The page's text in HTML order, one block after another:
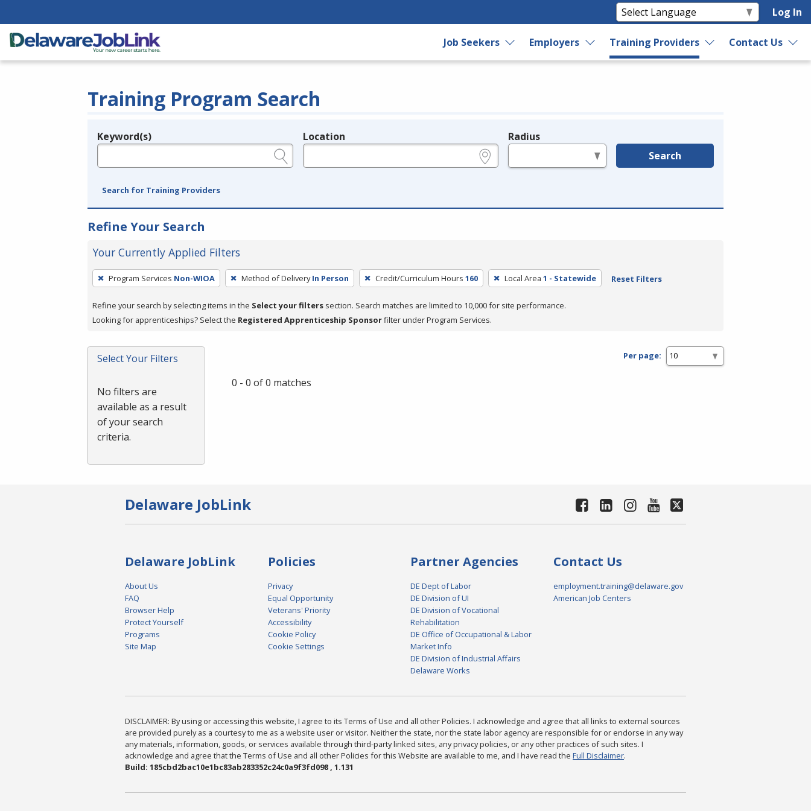
Log In
Job Seekers Employers Training Providers Contact Us
Training Program Search
Legend
Keyword(s) Location Radius
Search
Search for Training Providers
Refine Your Search
Your Currently Applied Filters
To
remove
a
filter,
Enter
or
Program Services Non-WIOA Method of Delivery In Person Credit/Curriculum Hours 160 Local Area 1 - Statewide Reset Filters
Refine your search by selecting items in the Select your filters section. Search matches are limited to 10,000 for site performance.
Looking for apprenticeships? Select the Registered Apprenticeship Sponsorfilter under Program Services.
Select Your Filters
No filters are
available as a result
of your search
criteria.
Per page:
0 - 0 of 0 matches
Delaware JobLink
Delaware JobLink
About Us
FAQ
Browser Help
Protect Yourself
Programs
Site Map
Policies
Privacy
Equal Opportunity
Veterans' Priority
Accessibility
Cookie Policy
Cookie Settings
Partner Agencies
DE Dept of Labor
DE Division of UI
DE Division of Vocational
Rehabilitation
DE Office of Occupational & Labor
Market Info
DE Division of Industrial Affairs
Delaware Works
Contact Us
employment.training@delaware.gov
American Job Centers
DISCLAIMER: By using or accessing this website, I agree to its Terms of Use and all other Policies. I acknowledge and agree that all links to external sources
are provided purely as a courtesy to me as a website user or visitor. Neither the state, nor the state labor agency are responsible for or endorse in any way
any materials, information, goods, or services available through third-party linked sites, any privacy policies, or any other practices of such sites. I
acknowledge and agree that the Terms of Use and all other Policies for this Website are available to me, and I have read the Full Disclaimer.
Build: 185cbd2bac10e1bc83ab283352c24c0a9f3fd098 , 1.131